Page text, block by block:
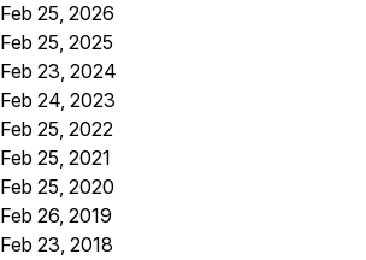
Feb 25, 2026
Feb 25, 2025
Feb 23, 2024
Feb 24, 2023
Feb 25, 2022
Feb 25, 2021
Feb 25, 2020
Feb 26, 2019
Feb 23, 2018